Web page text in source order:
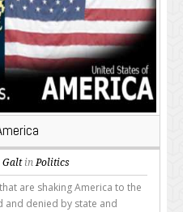
GaltinPolitics
are shaking America to the
and denied by state and